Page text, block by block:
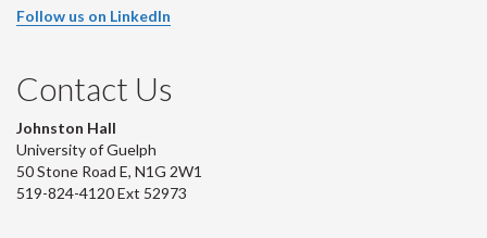
Follow us on LinkedIn
Contact Us
Johnston Hall
University of Guelph
50 Stone Road E, N1G 2W1
519-824-4120 Ext 52973